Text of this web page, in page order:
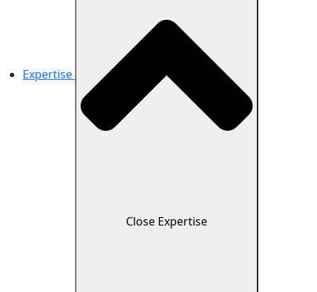
Expertise
Close Expertise